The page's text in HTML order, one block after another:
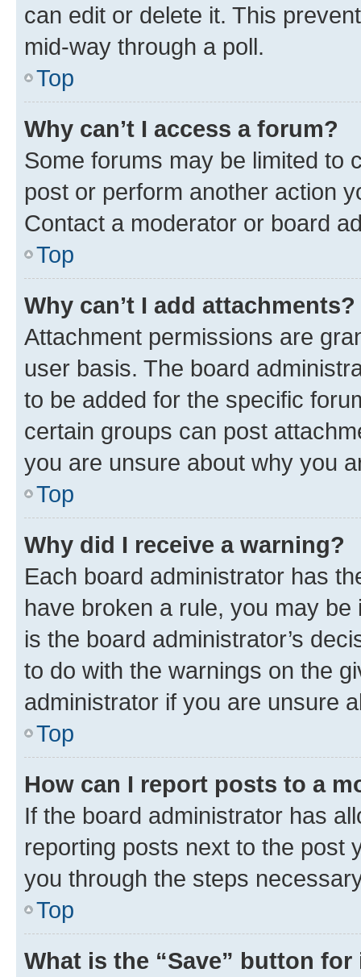
can edit or delete it. This
mid-way through a poll.
Top
Why can’t I access a forum?
Some forums may be limited to
post or perform another action
Contact a moderator or board
Top
Why can’t I add attachments?
Attachment permissions are
user basis. The board
to be added for the specific
certain groups can post
you are unsure about why you
Top
Why did I receive a warning?
Each board administrator has
have broken a rule, you may
is the board administrator’s
to do with the warnings on the
administrator if you are unsure
Top
How can I report posts to a
If the board administrator has
reporting posts next to the post
you through the steps
Top
What is the “Save” button